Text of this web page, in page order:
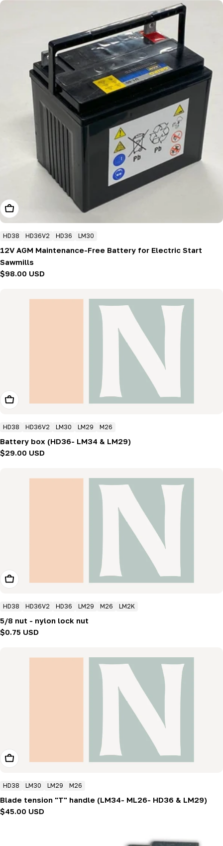
Add To Cart
HD38 HD36V2 HD36 LM30
12V AGM Maintenance-Free Battery for Electric Start
Sawmills
Regular
$98.00 USD
Add To Cart
HD38 HD36V2 LM30 LM29 M26
Battery box (HD36- LM34 & LM29)
Regular
$29.00 USD
Add To Cart
HD38 HD36V2 HD36 LM29 M26 LM2K
5/8 nut - nylon lock nut
Regular
$0.75 USD
Add To Cart
HD38 LM30 LM29 M26
Blade tension "T" handle (LM34- ML26- HD36 & LM29)
Regular
$45.00 USD